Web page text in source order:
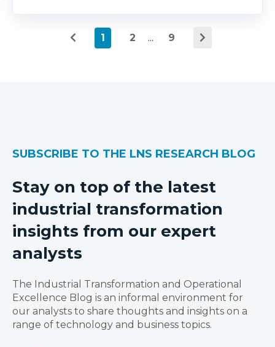
1 2 ... 9
SUBSCRIBE TO THE LNS RESEARCH BLOG
Stay on top of the latest
industrial transformation
insights from our expert
analysts
The Industrial Transformation and Operational
Excellence Blog is an informal environment for
our analysts to share thoughts and insights on a
range of technology and business topics.